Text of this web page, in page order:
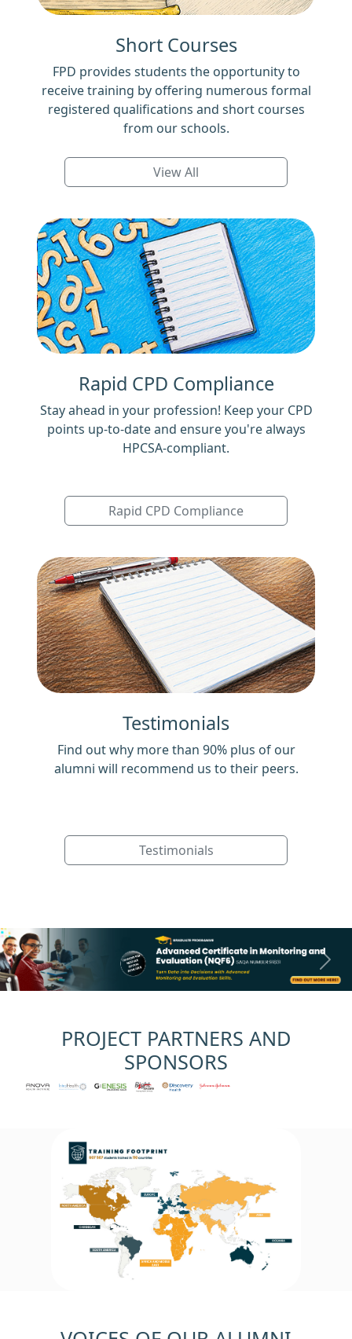
Short Courses
FPD provides students the opportunity to
receive training by offering numerous formal
registered qualifications and short courses
from our schools.
View All
Rapid CPD Compliance
Stay ahead in your profession! Keep your CPD
points up-to-date and ensure you're always
HPCSA-compliant.
Rapid CPD Compliance
Testimonials
Find out why more than 90% plus of our
alumni will recommend us to their peers.
Testimonials
Previous Next
PROJECT PARTNERS AND
SPONSORS
Previous